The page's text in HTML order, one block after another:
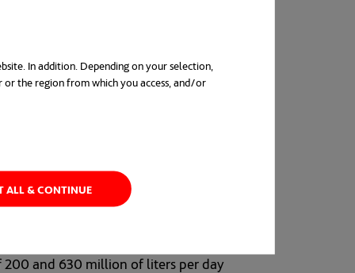
In addition. Depending on your selection,
the region from which you access, and/or
a new tab
ALL & CONTINUE
The Kingdom has set a national
by 2030. The targets form part of the
gases than thermal desalination.
in Saudi Arabia. All the desalination
200 and 630 million of liters per day